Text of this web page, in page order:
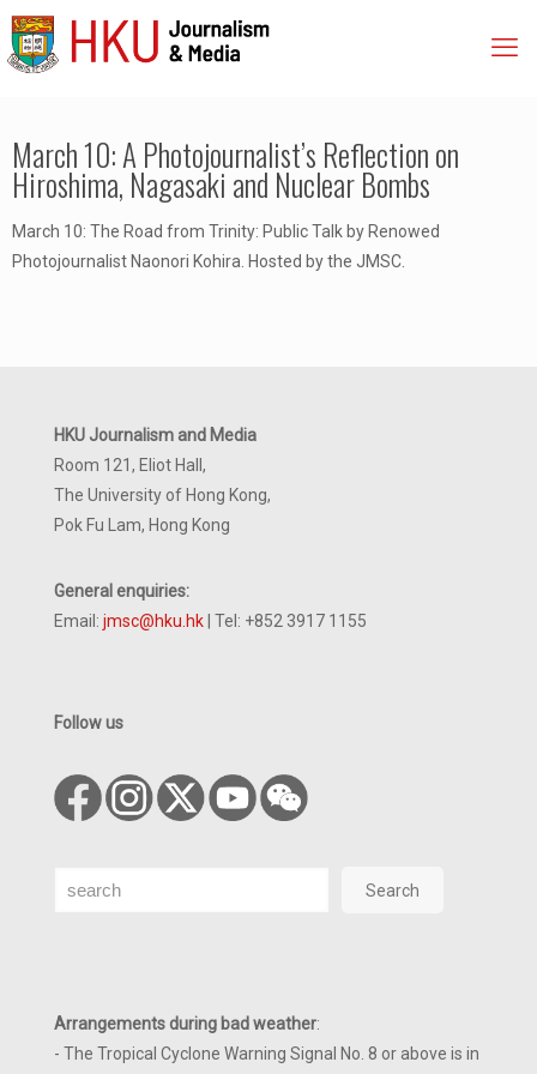
March 10: A Photojournalist’s Reflection on
Hiroshima, Nagasaki and Nuclear Bombs
March 10: The Road from Trinity: Public Talk by Renowed
Photojournalist Naonori Kohira. Hosted by the JMSC.
HKU Journalism and Media
Room 121, Eliot Hall,
The University of Hong Kong,
Pok Fu Lam, Hong Kong
General enquiries:
Email: jmsc@hku.hk | Tel: +852 3917 1155
Follow us
Search Search
Arrangements during bad weather:
- The Tropical Cyclone Warning Signal No. 8 or above is in